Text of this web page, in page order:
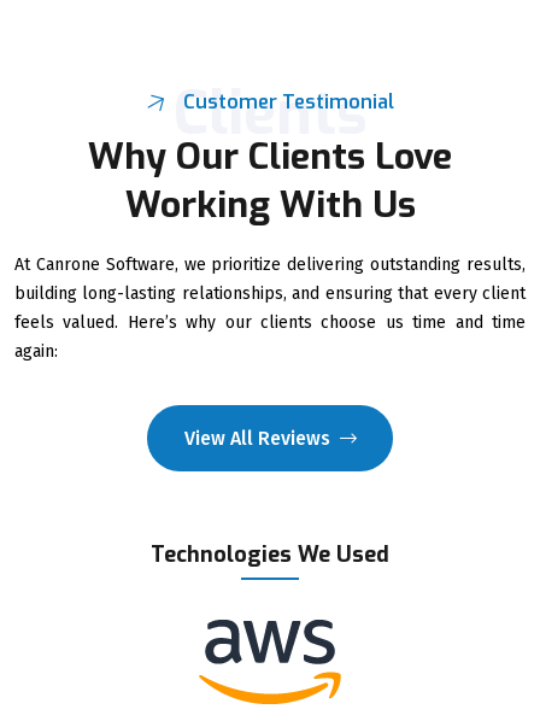
Clients
Customer Testimonial
Why Our Clients Love
Working With Us
At Canrone Software, we prioritize delivering outstanding results,
building long-lasting relationships, and ensuring that every client
feels valued. Here’s why our clients choose us time and time
again:
View All Reviews
Technologies We Used